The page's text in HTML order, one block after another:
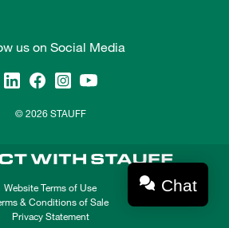
us on Social Media
© 2026 STAUFF
Website Terms of Use
& Conditions of Sale
Privacy Statement
Chat